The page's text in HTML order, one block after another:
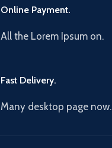
Online Payment.
All the Lorem Ipsum on.
Fast Delivery.
Many desktop page now.